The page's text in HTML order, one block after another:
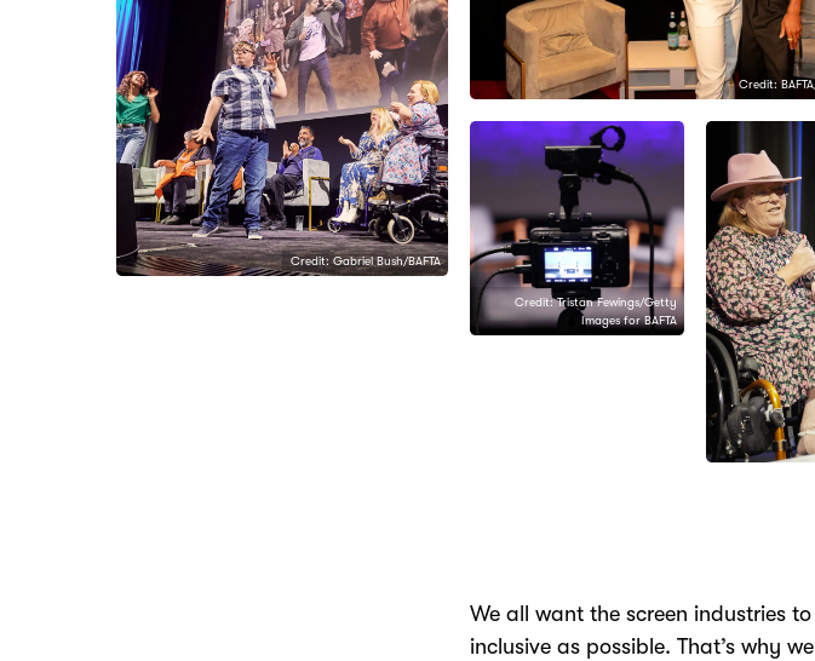
Credit: Gabriel Bush/BAFTA
Credit:
Credit: Tristan Fewings/Getty
Images for BAFTA
We all want the screen industries
inclusive as possible. That’s why